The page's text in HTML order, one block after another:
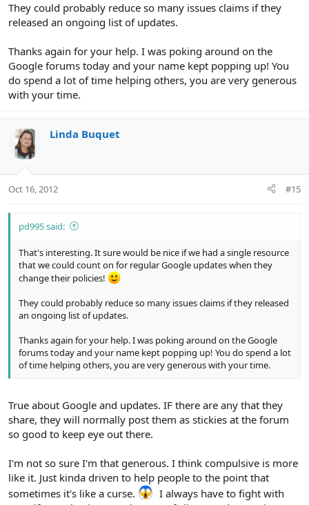
They could probably reduce so many issues claims if they
released an ongoing list of updates.
Thanks again for your help. I was poking around on the
Google forums today and your name kept popping up! You
do spend a lot of time helping others, you are very generous
with your time.
Linda Buquet
Oct 16, 2012 #15
pd995 said:
That's interesting. It sure would be nice if we had a single resource
that we could count on for regular Google updates when they
change their policies!
They could probably reduce so many issues claims if they released
an ongoing list of updates.
Thanks again for your help. I was poking around on the Google
forums today and your name kept popping up! You do spend a lot
of time helping others, you are very generous with your time.
True about Google and updates. IF there are any that they
share, they will normally post them as stickies at the forum
so good to keep eye out there.
I'm not so sure I'm that generous. I think compulsive is more
like it. Just kinda driven to help people to the point that
sometimes it's like a curse.
I always have to fight with